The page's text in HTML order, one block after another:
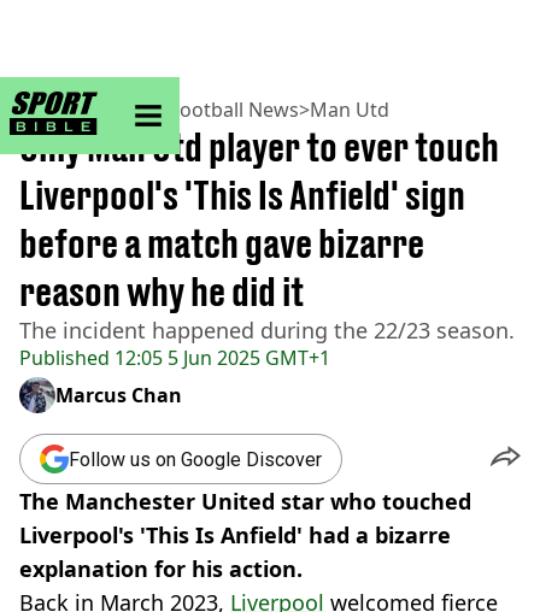
sportbible homepage
Home>Football> Football News>Man Utd
Published 12:05 5 Jun 2025 GMT+1
Only Man Utd player to ever touch
Liverpool's 'This Is Anfield' sign
before a match gave bizarre
reason why he did it
The incident happened during the 22/23 season.
Marcus Chan
Follow us on Google Discover
The Manchester United star who touched
Liverpool's 'This Is Anfield' had a bizarre
explanation for his action.
Back in March 2023, Liverpool welcomed fierce